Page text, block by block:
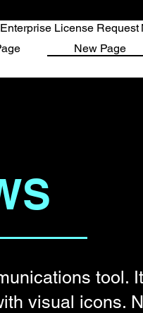
Enterprise License Request
New Page
tool.
visual icons.
License RequestNew